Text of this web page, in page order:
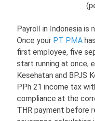
Payroll in Indonesia is
Once your PT PMA
first employee, five
start running at once,
Kesehatan and BPJS
PPh 21 income tax
compliance at the
THR payment before